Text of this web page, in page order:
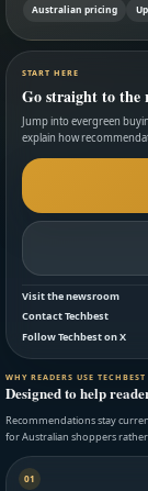
Australian pricing
START HERE
Go straight to the
Jump into evergreen
explain how
Visit the newsroom
Contact Techbest
Follow Techbest on X
WHY READERS USE TECHBEST
Designed to help
Recommendations stay
for Australian shoppers
01